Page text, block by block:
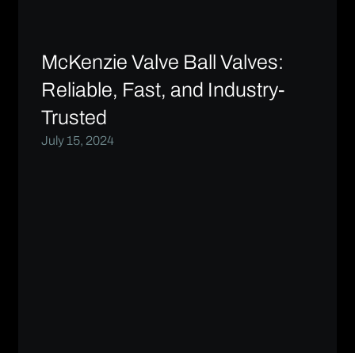
McKenzie Valve Ball Valves:
Reliable, Fast, and Industry-
Trusted
July 15, 2024